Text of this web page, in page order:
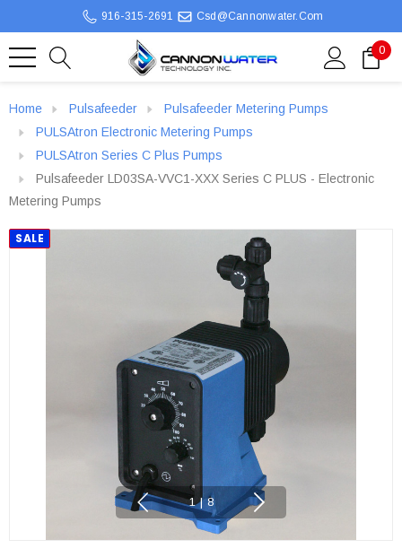
916-315-2691 Csd@cannonwater.com
0
Home Pulsafeeder
Pulsafeeder Metering Pumps
PULSAtron Electronic Metering Pumps
PULSAtron Series C Plus Pumps
Pulsafeeder LD03SA-VVC1-XXX Series C PLUS - Electronic
Metering Pumps
SALE
1 | 8